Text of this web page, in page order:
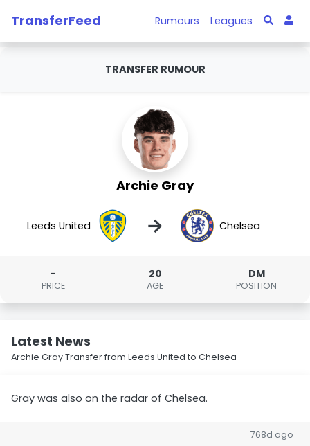
TransferFeed Rumours Leagues
TRANSFER RUMOUR
Archie Gray
Leeds United → Chelsea
-
PRICE
20
AGE
DM
POSITION
Latest News
Archie Gray Transfer from Leeds United to Chelsea
Gray was also on the radar of Chelsea.
768d ago